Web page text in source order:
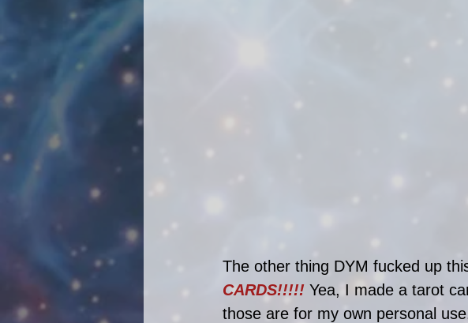
The other thing DYM fucked up
CARDS!!!!! Yea, I made a tarot
those are for my own personal